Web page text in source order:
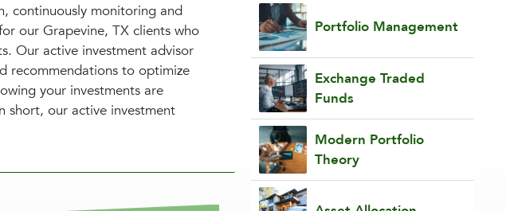
continuously monitoring and
our Grapevine, TX clients who
Our active investment advisor
recommendations to optimize
your investments are
short, our active investment
Portfolio Management
Exchange Traded
Funds
Modern Portfolio
Theory